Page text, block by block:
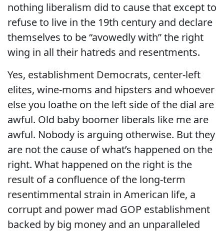
nothing liberalism did to cause that except to
refuse to live in the 19th century and declare
themselves to be “avowedly with” the right
wing in all their hatreds and resentments.
Yes, establishment Democrats, center-left
elites, wine-moms and hipsters and whoever
else you loathe on the left side of the dial are
awful. Old baby boomer liberals like me are
awful. Nobody is arguing otherwise. But they
are not the cause of what’s happened on the
right. What happened on the right is the
result of a confluence of the long-term
resentimmental strain in American life, a
corrupt and power mad GOP establishment
backed by big money and an unparalleled